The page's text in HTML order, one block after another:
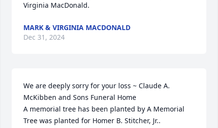
Virginia MacDonald.
MARK & VIRGINIA MACDONALD
Dec 31, 2024
We are deeply sorry for your loss ~ Claude A.
McKibben and Sons Funeral Home
A memorial tree has been planted by A Memorial
Tree was planted for Homer B. Stitcher, Jr..